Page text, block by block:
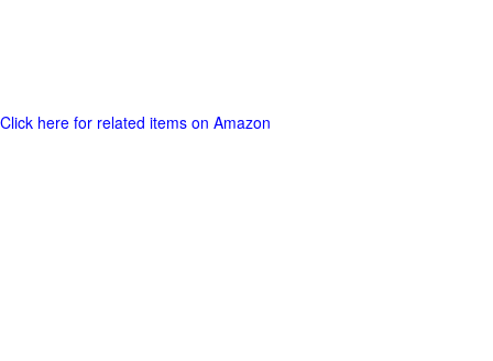
Click here for related items on Amazon